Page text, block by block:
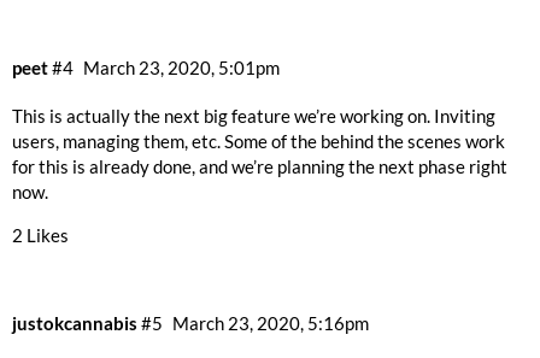
peet March 23, 2020, 5:01pm
#4
This is actually the next big feature we’re working on. Inviting
users, managing them, etc. Some of the behind the scenes work
for this is already done, and we’re planning the next phase right
now.
2 Likes
justokcannabis March 23, 2020, 5:16pm
#5